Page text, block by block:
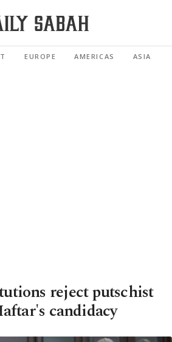
EUROPE AMERICAS ASIA
reject putschist
candidacy